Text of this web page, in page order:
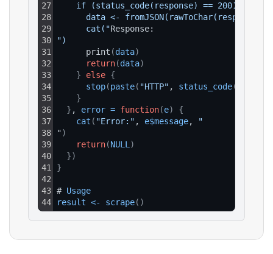
27
28
29
30
31
32
33
34
35
36
37
38
39
40
41
42
43
44
    if (status_code(response) == 200) {
data <-
      cat("
Response:
")
      print
(data)
return(data)
}
else {
stop(paste( "HTTP" , status_code(
}
} , error = function(e)
{
cat ( "Error:" , e$message,
"
")
return(NULL )
})
}
# Usage
result <- scrape( )